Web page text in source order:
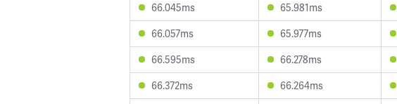
66.045ms
65.981ms
66.057ms
65.977ms
66.595ms
66.278ms
66.372ms
66.264ms